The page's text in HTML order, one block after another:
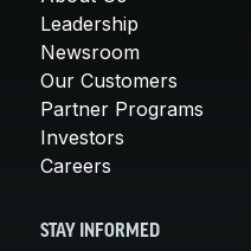
Leadership
Newsroom
Our Customers
Partner Programs
Investors
Careers
STAY INFORMED